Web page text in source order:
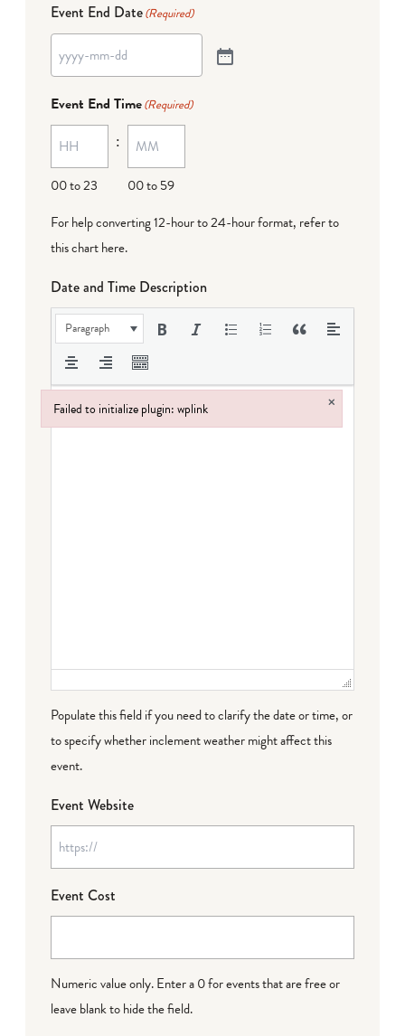
Event End Date(Required)
Event End Time(Required)
00 to 23
:
00 to 59
For help converting 12-hour to 24-hour format, refer to
this chart here.
Date and Time Description
Paragraph
Populate this field if you need to clarify the date or time, or
to specify whether inclement weather might affect this
event.
Event Website
Event Cost
Numeric value only. Enter a 0 for events that are free or
leave blank to hide the field.
Failed to initialize plugin: wplink ×
Failed to initialize plugin: wplink